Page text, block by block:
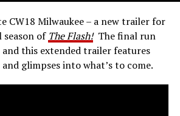
CW18 Milwaukee – a new trailer for
of The Flash!The final run
and this extended trailer features
glimpses into what’s to come.